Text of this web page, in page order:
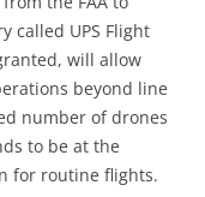
called UPS Flight
will allow
beyond line
number of drones
to be at the
for routine flights.